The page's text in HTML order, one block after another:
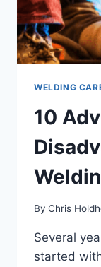
WELDING
10
By Chris
Several
started